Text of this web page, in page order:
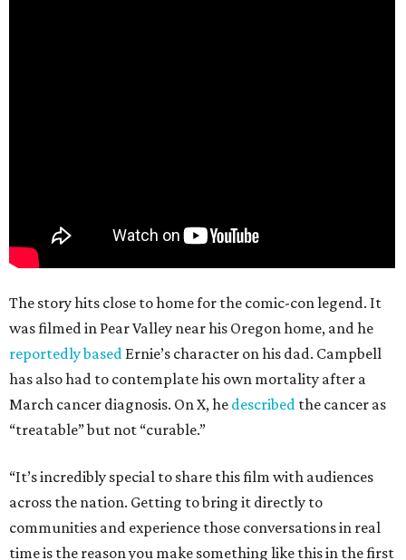
The story hits close to home for the comic-con legend. It
was filmed in Pear Valley near his Oregon home, and he
reportedly based Ernie’s character on his dad. Campbell
has also had to contemplate his own mortality after a
March cancer diagnosis. On X, he described the cancer as
“treatable” but not “curable.”
“It’s incredibly special to share this film with audiences
across the nation. Getting to bring it directly to
communities and experience those conversations in real
time is the reason you make something like this in the first